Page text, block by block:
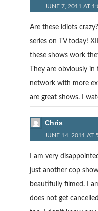
JUNE 7, 2011 AT
Are these idiots
series on TV today!
these shows work
They are obviously
network with more
are great shows. I
Chris
JUNE 14, 2011 AT
I am very
just another cop
beautifully filmed. I
does not get